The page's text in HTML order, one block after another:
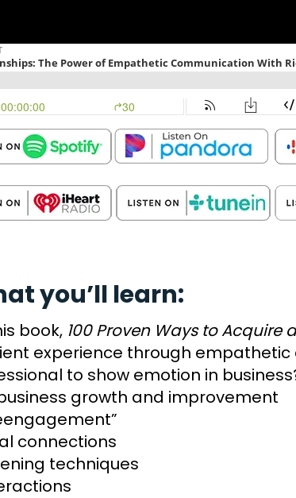
you’ll learn:
book, 100 Proven Ways to Acquire
experience through
to show emotion in
growth and improvement
connections
techniques